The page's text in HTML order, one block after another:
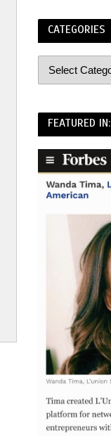
CATEGORIES
FEATURED IN: